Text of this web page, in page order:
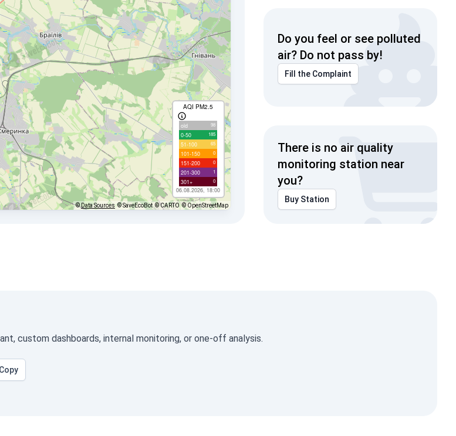
AQI PM2.5
old 98
0-50 185
51-100 65
101-150 0
151-200 0
201-300 1
301+ 0
06.08.2026, 18:00
©Data Sources © SaveEcoBot © CARTO © OpenStreetMap
Do you feel or see polluted
air? Do not pass by!
Fill the Complaint
There is no air quality
monitoring station near
you?
Buy Station
custom dashboards, internal monitoring, or one-off analysis.
Copy